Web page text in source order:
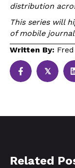
distribution
This series will
of mobile
Written By:
𝕏
Related